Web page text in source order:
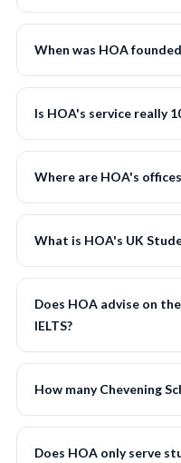
When was HOA
Is HOA's service really
Where are HOA's
What is HOA's UK
Does HOA advise on
IELTS?
How many Chevening
Does HOA only serve